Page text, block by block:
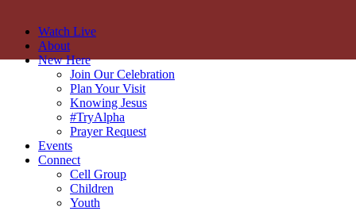
Watch Live
About
New Here
Join Our Celebration
Plan Your Visit
Knowing Jesus
#TryAlpha
Prayer Request
Events
Connect
Cell Group
Children
Youth